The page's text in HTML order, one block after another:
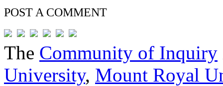
POST A COMMENT
The Community of Inquiry
University, Mount Royal